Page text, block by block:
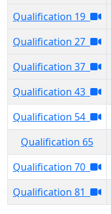
Qualification 19
Qualification 27
Qualification 37
Qualification 43
Qualification 54
Qualification 65
Qualification 70
Qualification 81